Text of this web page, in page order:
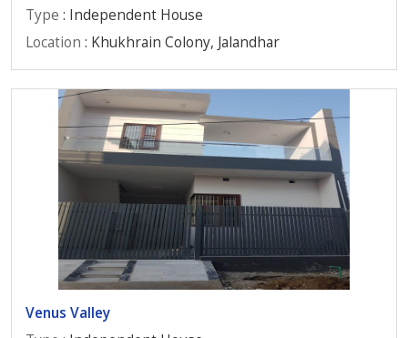
Type : Independent House
Location : Khukhrain Colony, Jalandhar
Venus Valley